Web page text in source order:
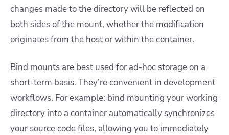
changes made to the directory will be reflected on
both sides of the mount, whether the modification
originates from the host or within the container.
Bind mounts are best used for ad-hoc storage on a
short-term basis. They’re convenient in development
workflows. For example: bind mounting your working
directory into a container automatically synchronizes
your source code files, allowing you to immediately